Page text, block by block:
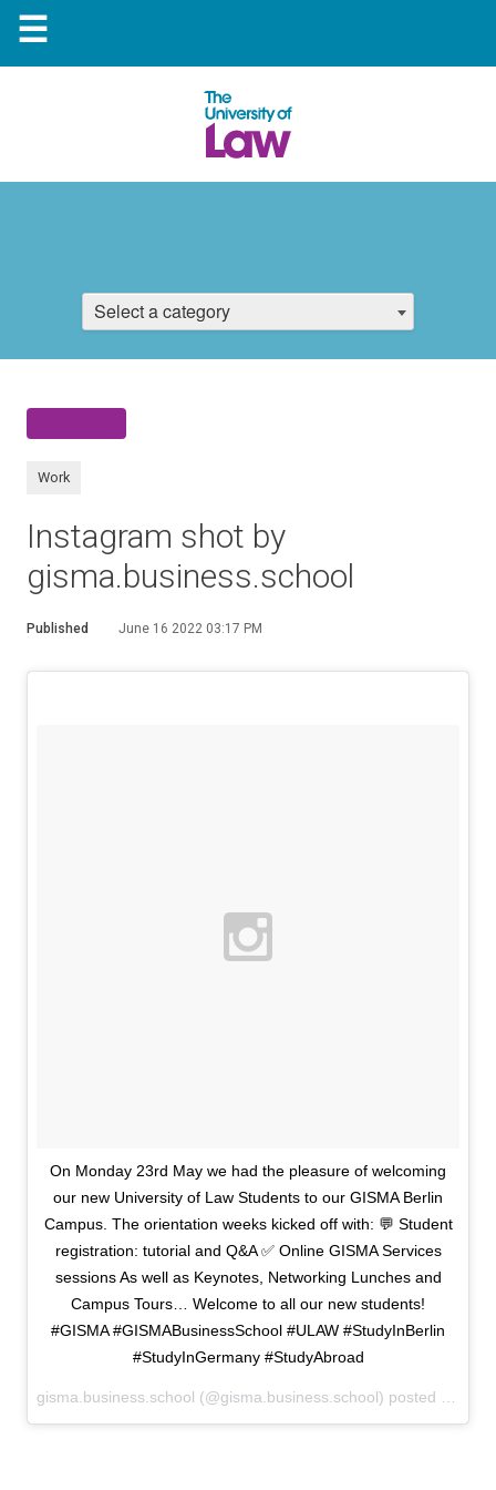
☰
Select a category
Work
Instagram shot by
gisma.business.school
Published June 16 2022 03:17 PM
On Monday 23rd May we had the pleasure of welcoming
our new University of Law Students to our GISMA Berlin
Campus. The orientation weeks kicked off with: 💬 Student
registration: tutorial and Q&A ✅ Online GISMA Services
sessions As well as Keynotes, Networking Lunches and
Campus Tours… Welcome to all our new students!
#GISMA #GISMABusinessSchool #ULAW #StudyInBerlin
#StudyInGermany #StudyAbroad